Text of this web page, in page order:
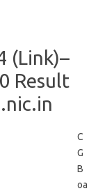
(Link)–
Result
C
G
B
oa